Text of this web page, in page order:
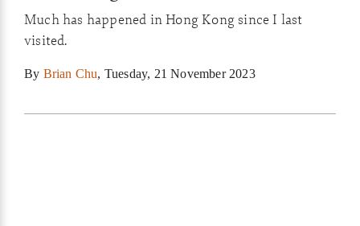
Much has happened in Hong Kong since I last
visited.
By Brian Chu, Tuesday, 21 November 2023